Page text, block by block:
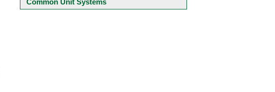
Common Unit Systems